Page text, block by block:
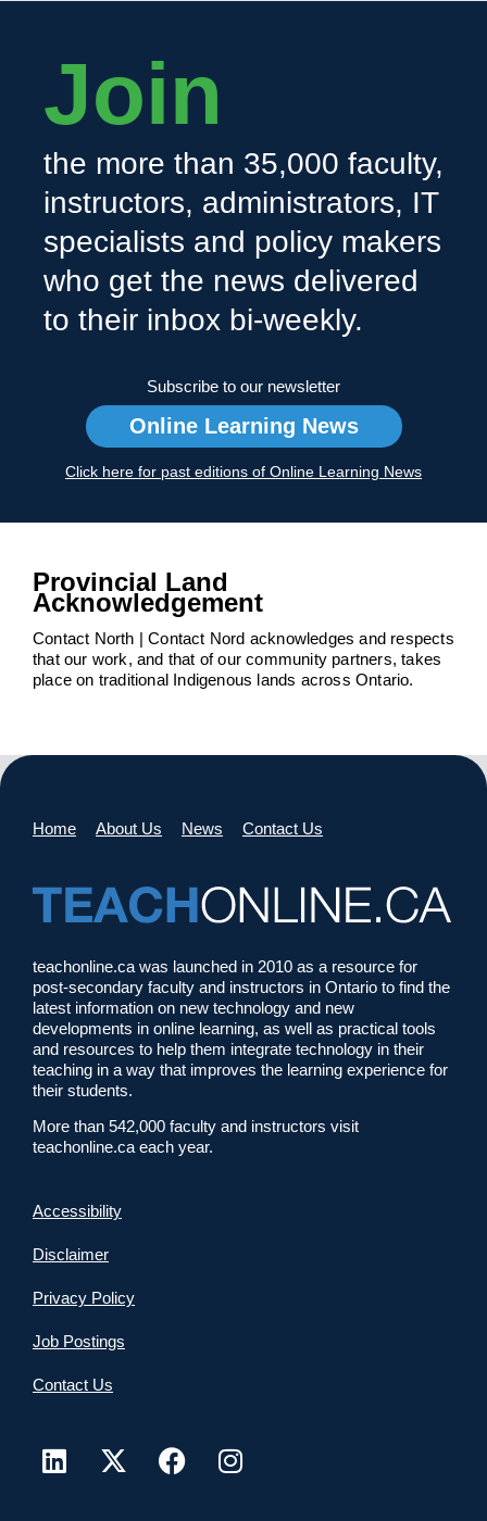
Join
the more than 35,000 faculty,
instructors, administrators, IT
specialists and policy makers
who get the news delivered
to their inbox bi-weekly.
Subscribe to our newsletter
Online Learning News
Click here for past editions of Online Learning News
Provincial Land
Acknowledgement
Contact North | Contact Nord acknowledges and respects
that our work, and that of our community partners, takes
place on traditional Indigenous lands across Ontario.
Home About Us News Contact Us
teachonline.ca was launched in 2010 as a resource for
post-secondary faculty and instructors in Ontario to find the
latest information on new technology and new
developments in online learning, as well as practical tools
and resources to help them integrate technology in their
teaching in a way that improves the learning experience for
their students.
More than 542,000 faculty and instructors visit
teachonline.ca each year.
Accessibility
Disclaimer
Privacy Policy
Job Postings
Contact Us